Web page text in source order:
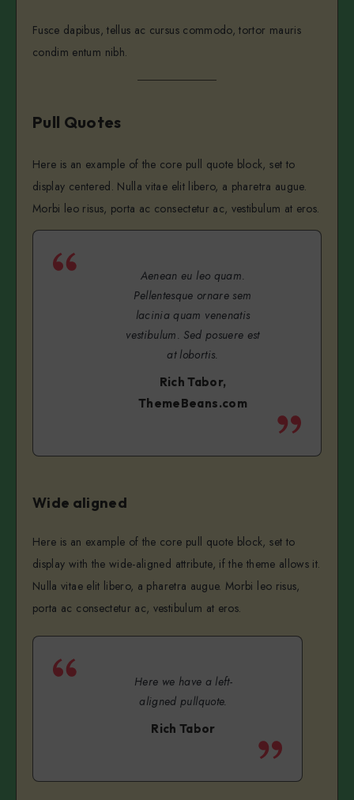
Fusce dapibus, tellus ac cursus commodo, tortor mauris
condim entum nibh.
Pull Quotes
Here is an example of the core pull quote block, set to
display centered. Nulla vitae elit libero, a pharetra augue.
Morbi leo risus, porta ac consectetur ac, vestibulum at eros.
Aenean eu leo quam.
Pellentesque ornare sem
lacinia quam venenatis
vestibulum. Sed posuere est
at lobortis.
Rich Tabor,
ThemeBeans.com
Wide aligned
Here is an example of the core pull quote block, set to
display with the wide-aligned attribute, if the theme allows it.
Nulla vitae elit libero, a pharetra augue. Morbi leo risus,
porta ac consectetur ac, vestibulum at eros.
Here we have a left-
aligned pullquote.
Rich Tabor